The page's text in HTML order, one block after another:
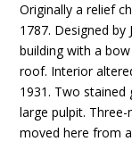
Originally a relief
1787. Designed
building with a
roof. Interior
1931. Two
large pulpit.
moved here from